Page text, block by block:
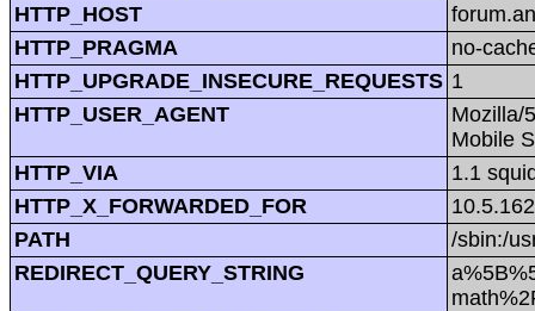
HTTP_HOST
HTTP_PRAGMA
no-
HTTP_UPGRADE_INSECURE_REQUESTS 1
HTTP_USER_AGENT
Mozilla/
Mobile
HTTP_VIA
1.1
HTTP_X_FORWARDED_FOR
PATH
/sbin:/
REDIRECT_QUERY_STRING